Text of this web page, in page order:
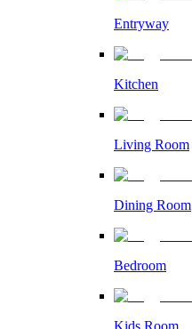
Entryway
Kitchen
Living Room
Dining Room
Bedroom
Kids Room